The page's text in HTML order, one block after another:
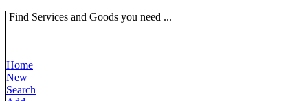
Find Services and Goods you need ...
Home
New
Search